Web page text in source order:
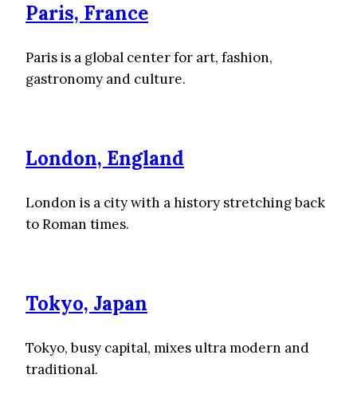
Paris, France
Paris is a global center for art, fashion,
gastronomy and culture.
London, England
London is a city with a history stretching back
to Roman times.
Tokyo, Japan
Tokyo, busy capital, mixes ultra modern and
traditional.